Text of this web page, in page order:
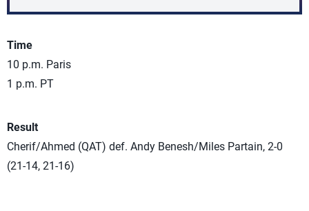
Time
10 p.m. Paris
1 p.m. PT
Result
Cherif/Ahmed (QAT) def. Andy Benesh/Miles Partain, 2-0
(21-14, 21-16)